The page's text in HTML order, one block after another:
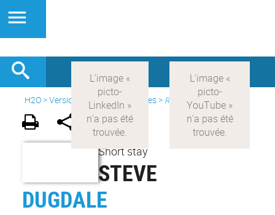
H2O>Version anglaise > Initiatives> Resident Researchers
Short stay
STEVE
DUGDALE